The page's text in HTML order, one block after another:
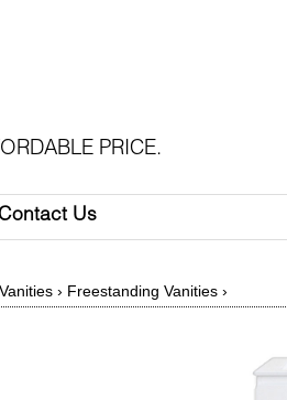
PRICE.
Us
Vanities › Freestanding Vanities ›